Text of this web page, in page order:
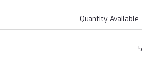
Quantity Available
5